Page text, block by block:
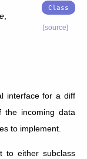
,
[source]
interface for a diff
the incoming data
to implement.
to either subclass